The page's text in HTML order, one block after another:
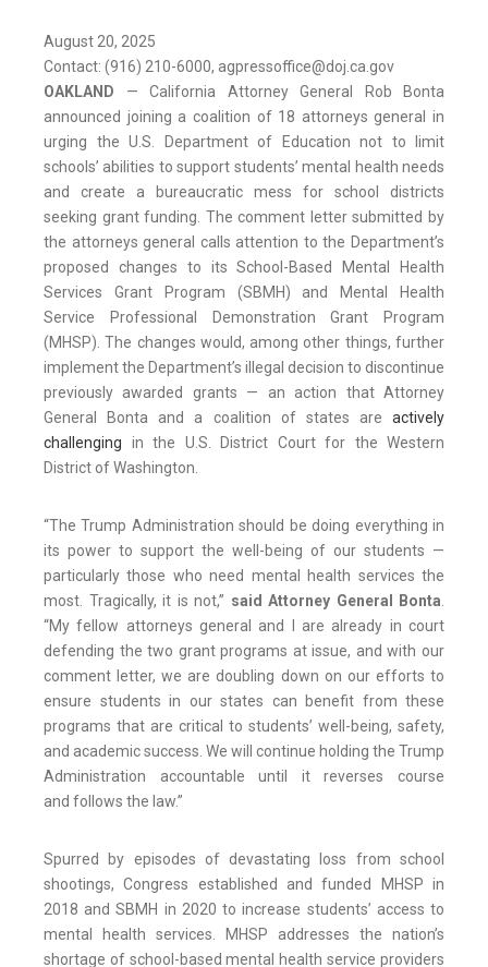
August 20, 2025
Contact: (916) 210-6000, agpressoffice@doj.ca.gov
OAKLAND — California Attorney General Rob Bonta
announced joining a coalition of 18 attorneys general in
urging the U.S. Department of Education not to limit
schools’ abilities to support students’ mental health needs
and create a bureaucratic mess for school districts
seeking grant funding. The comment letter submitted by
the attorneys general calls attention to the Department’s
proposed changes to its School-Based Mental Health
Services Grant Program (SBMH) and Mental Health
Service Professional Demonstration Grant Program
(MHSP). The changes would, among other things, further
implement the Department’s illegal decision to discontinue
previously awarded grants — an action that Attorney
General Bonta and a coalition of states are actively
challenging in the U.S. District Court for the Western
District of Washington.
“The Trump Administration should be doing everything in
its power to support the well-being of our students —
particularly those who need mental health services the
most. Tragically, it is not,” said Attorney General Bonta.
“My fellow attorneys general and I are already in court
defending the two grant programs at issue, and with our
comment letter, we are doubling down on our efforts to
ensure students in our states can benefit from these
programs that are critical to students’ well-being, safety,
and academic success. We will continue holding the Trump
Administration accountable until it reverses course
and follows the law.”
Spurred by episodes of devastating loss from school
shootings, Congress established and funded MHSP in
2018 and SBMH in 2020 to increase students’ access to
mental health services. MHSP addresses the nation’s
shortage of school-based mental health service providers